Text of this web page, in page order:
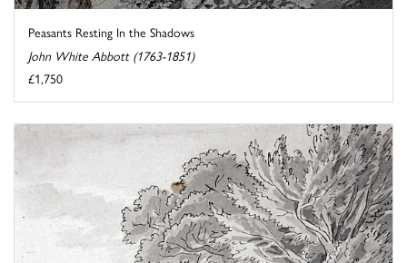
Peasants Resting In the Shadows
John White Abbott (1763-1851)
£1,750